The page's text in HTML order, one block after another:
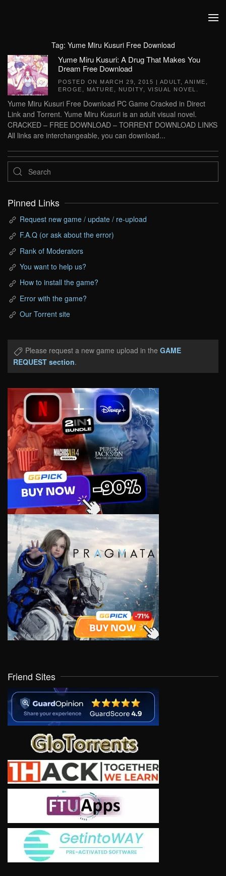
Tag: Yume Miru Kusuri Free Download
Yume Miru Kusuri: A Drug That Makes You
Dream Free Download
POSTED ON MARCH 29, 2015 | ADULT ANIME
EROGE
MATURE NUDITY VISUAL NOVEL
Yume Miru Kusuri Free Download PC Game Cracked in Direct
Link and Torrent. Yume Miru Kusuri is an adult visual novel.
CRACKED – FREE DOWNLOAD – TORRENT DOWNLOAD LINKS
All links are interchangeable, you can download...
Pinned Links
Request new game / update / re-upload
F.A.Q (or ask about the error)
Rank of Moderators
You want to help us?
How to install the game?
Error with the game?
Our Torrent site
Please request a new game upload in the GAME
REQUEST section.
Friend Sites